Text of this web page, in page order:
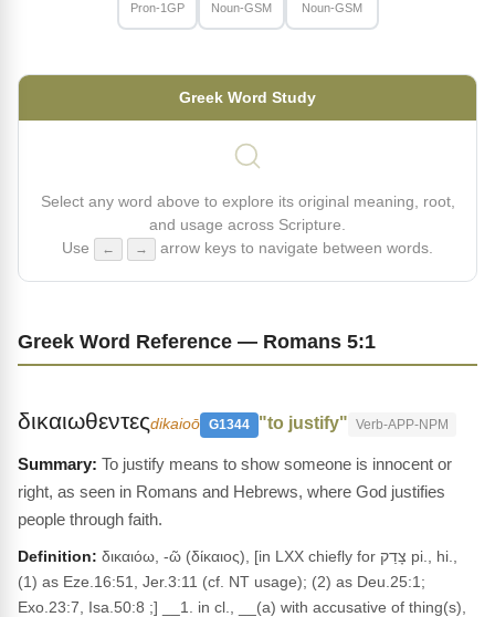
Pron-1GP Noun-GSM Noun-GSM
Greek Word Study
Select any word above to explore its original meaning, root,
and usage across Scripture.
Use
← → arrow keys to navigate between words.
Greek Word Reference — Romans 5:1
δικαιωθεντεςdikaioō G1344 "to justify" Verb-APP-NPM
To justify means to show someone is innocent or
right, as seen in Romans and Hebrews, where God justifies
people through faith.
Definition: δικαιόω, -ῶ (δίκαιος), [in LXX chiefly for צָדַק pi., hi.,
(1) as Eze.16:51, Jer.3:11 (cf. NT usage); (2) as Deu.25:1;
Exo.23:7, Isa.50:8 ;] __1. in cl., __(a) with accusative of thing(s),